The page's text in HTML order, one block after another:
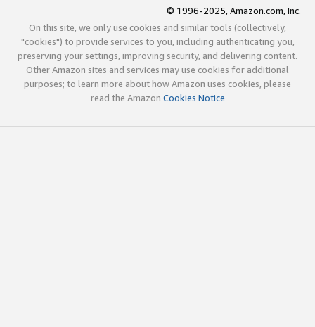
© 1996-2025, Amazon.com, Inc.
On this site, we only use cookies and similar tools (collectively,
"cookies") to provide services to you, including authenticating you,
preserving your settings, improving security, and delivering content.
Other Amazon sites and services may use cookies for additional
purposes; to learn more about how Amazon uses cookies, please
read the Amazon Cookies Notice